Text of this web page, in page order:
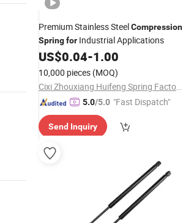
Premium Stainless SteelCompression
Springfor Industrial Applications
US$0.04-1.00
10,000 pieces (MOQ)
Cixi Zhouxiang Huifeng Spring Factory
5.0/5.0 "Fast Dispatch"
Send Inquiry